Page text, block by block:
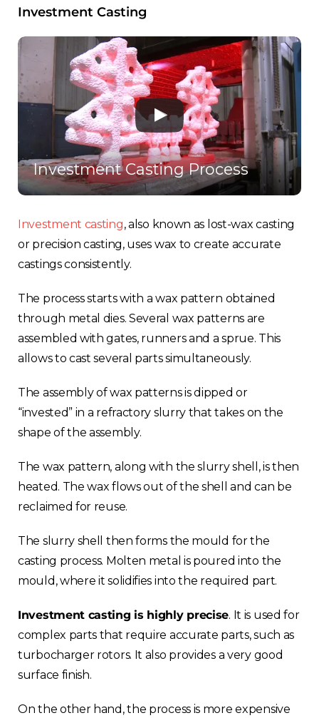
Investment Casting
Investment Casting Process
Investment casting, also known as lost-wax casting
or precision casting, uses wax to create accurate
castings consistently.
The process starts with a wax pattern obtained
through metal dies. Several wax patterns are
assembled with gates, runners and a sprue. This
allows to cast several parts simultaneously.
The assembly of wax patterns is dipped or
“invested” in a refractory slurry that takes on the
shape of the assembly.
The wax pattern, along with the slurry shell, is then
heated. The wax flows out of the shell and can be
reclaimed for reuse.
The slurry shell then forms the mould for the
casting process. Molten metal is poured into the
mould, where it solidifies into the required part.
Investment casting is highly precise. It is used for
complex parts that require accurate parts, such as
turbocharger rotors. It also provides a very good
surface finish.
On the other hand, the process is more expensive